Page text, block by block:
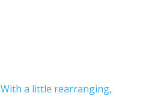
a little rearranging,